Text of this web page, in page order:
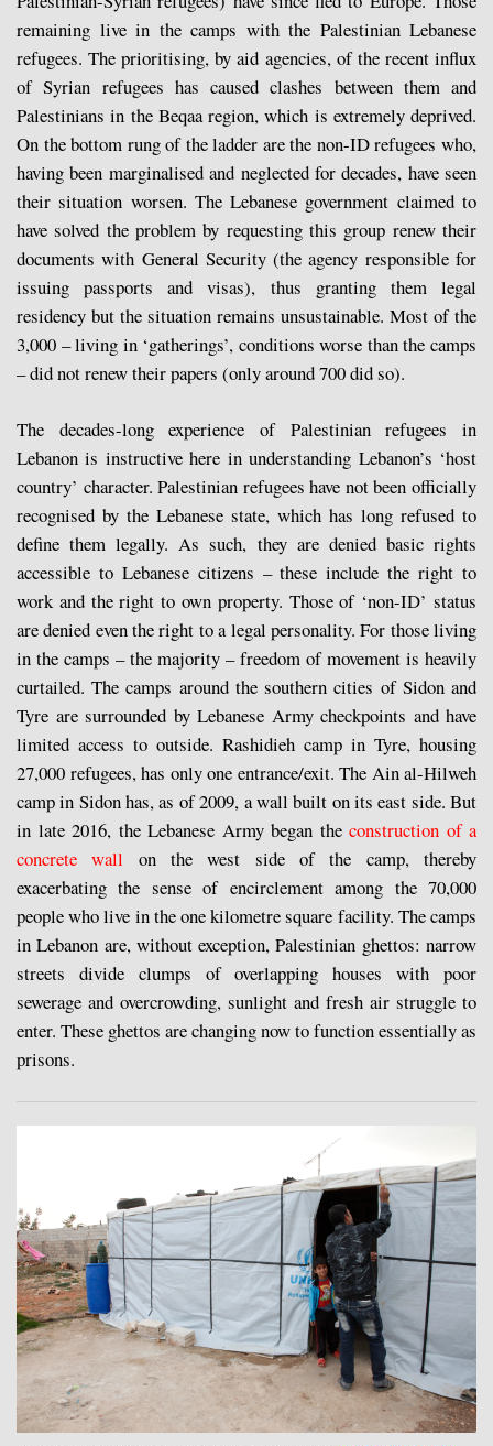
remaining live in the camps with the Palestinian Lebanese
refugees. The prioritising, by aid agencies, of the recent influx
of Syrian refugees has caused clashes between them and
Palestinians in the Beqaa region, which is extremely deprived.
On the bottom rung of the ladder are the non-ID refugees who,
having been marginalised and neglected for decades, have seen
their situation worsen. The Lebanese government claimed to
have solved the problem by requesting this group renew their
documents with General Security (the agency responsible for
issuing passports and visas), thus granting them legal
residency but the situation remains unsustainable. Most of the
3,000 – living in ‘gatherings’, conditions worse than the camps
– did not renew their papers (only around 700 did so).
The decades-long experience of Palestinian refugees in
Lebanon is instructive here in understanding Lebanon’s ‘host
country’ character. Palestinian refugees have not been officially
recognised by the Lebanese state, which has long refused to
define them legally. As such, they are denied basic rights
accessible to Lebanese citizens – these include the right to
work and the right to own property. Those of ‘non-ID’ status
are denied even the right to a legal personality. For those living
in the camps – the majority – freedom of movement is heavily
curtailed. The camps around the southern cities of Sidon and
Tyre are surrounded by Lebanese Army checkpoints and have
limited access to outside. Rashidieh camp in Tyre, housing
27,000 refugees, has only one entrance/exit. The Ain al-Hilweh
camp in Sidon has, as of 2009, a wall built on its east side. But
in late 2016, the Lebanese Army began the construction of a
concrete wall on the west side of the camp, thereby
exacerbating the sense of encirclement among the 70,000
people who live in the one kilometre square facility. The camps
in Lebanon are, without exception, Palestinian ghettos: narrow
streets divide clumps of overlapping houses with poor
sewerage and overcrowding, sunlight and fresh air struggle to
enter. These ghettos are changing now to function essentially as
prisons.